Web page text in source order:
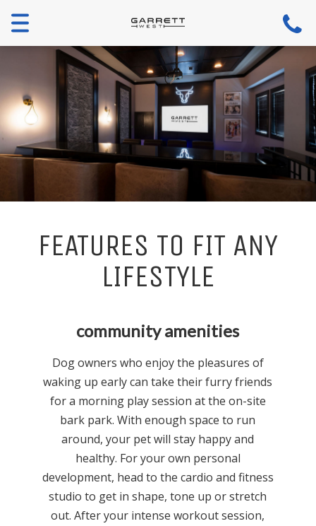
Toggle
navigation
FEATURES TO FIT ANY
LIFESTYLE
community amenities
Dog owners who enjoy the pleasures of
waking up early can take their furry friends
for a morning play session at the on-site
bark park. With enough space to run
around, your pet will stay happy and
healthy. For your own personal
development, head to the cardio and fitness
studio to get in shape, tone up or stretch
out. After your intense workout session,